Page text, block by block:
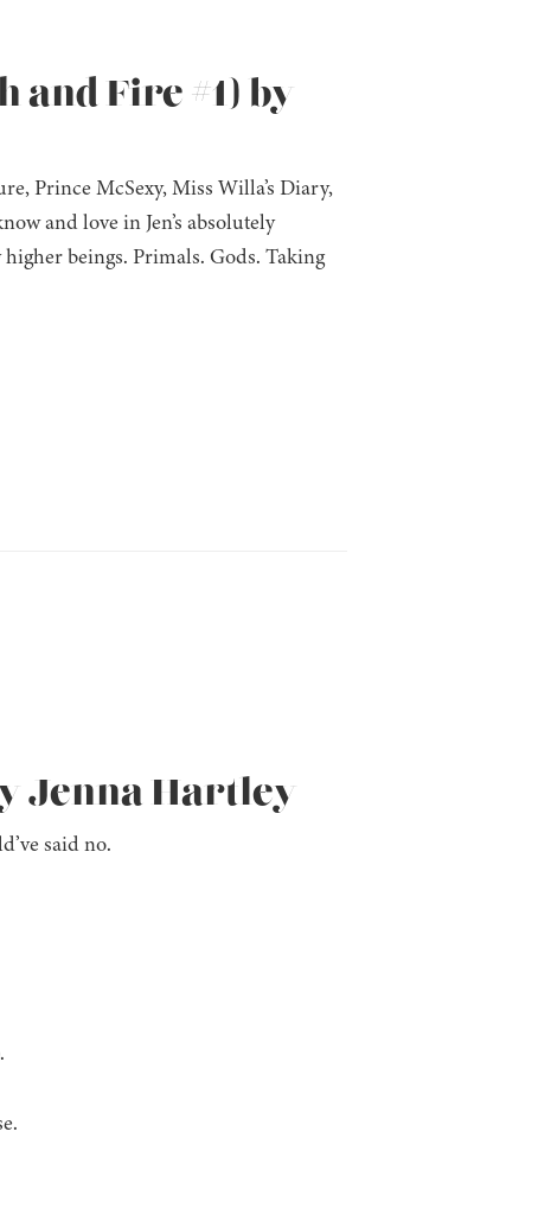
and Fire #1) by
Prince McSexy, Miss Willa’s Diary,
and love in Jen’s absolutely
beings. Primals. Gods. Taking
Jenna Hartley
said no.